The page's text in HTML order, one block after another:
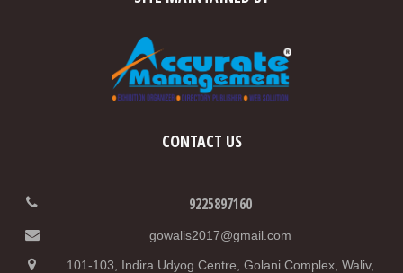
CONTACT US
9225897160
gowalis2017@gmail.com
101-103, Indira Udyog Centre, Golani Complex, Waliv,